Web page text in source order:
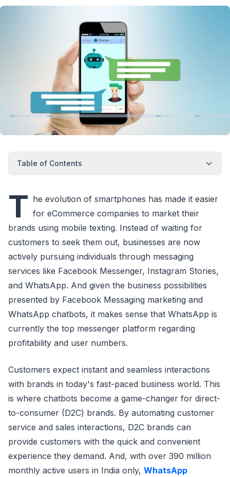
Table of Contents
T he evolution of smartphones has made it easier
for eCommerce companies to market their
brands using mobile texting. Instead of waiting for
customers to seek them out, businesses are now
actively pursuing individuals through messaging
services like Facebook Messenger, Instagram Stories,
and WhatsApp. And given the business possibilities
presented by Facebook Messaging marketing and
WhatsApp chatbots, it makes sense that WhatsApp is
currently the top messenger platform regarding
profitability and user numbers.
Customers expect instant and seamless interactions
with brands in today's fast-paced business world. This
is where chatbots become a game-changer for direct-
to-consumer (D2C) brands. By automating customer
service and sales interactions, D2C brands can
provide customers with the quick and convenient
experience they demand. And, with over 390 million
monthly active users in India only, WhatsApp